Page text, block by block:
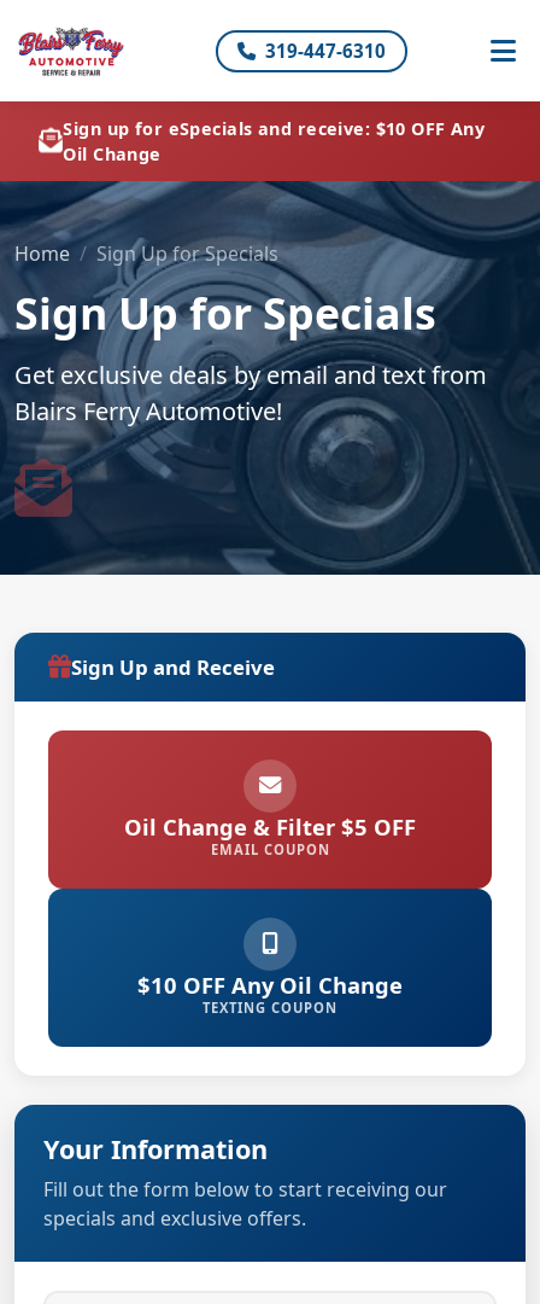
319-447-6310
Sign up for eSpecials and receive: $10 OFF Any
Oil Change
Home Sign Up for Specials
Sign Up for Specials
Get exclusive deals by email and text from
Blairs Ferry Automotive!
Sign Up and Receive
Oil Change & Filter $5 OFF
EMAIL COUPON
$10 OFF Any Oil Change
TEXTING COUPON
Your Information
Fill out the form below to start receiving our
specials and exclusive offers.